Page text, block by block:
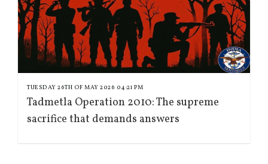
TUESDAY 26TH OF MAY 2026 04:21 PM
Tadmetla Operation 2010: The supreme
sacrifice that demands answers